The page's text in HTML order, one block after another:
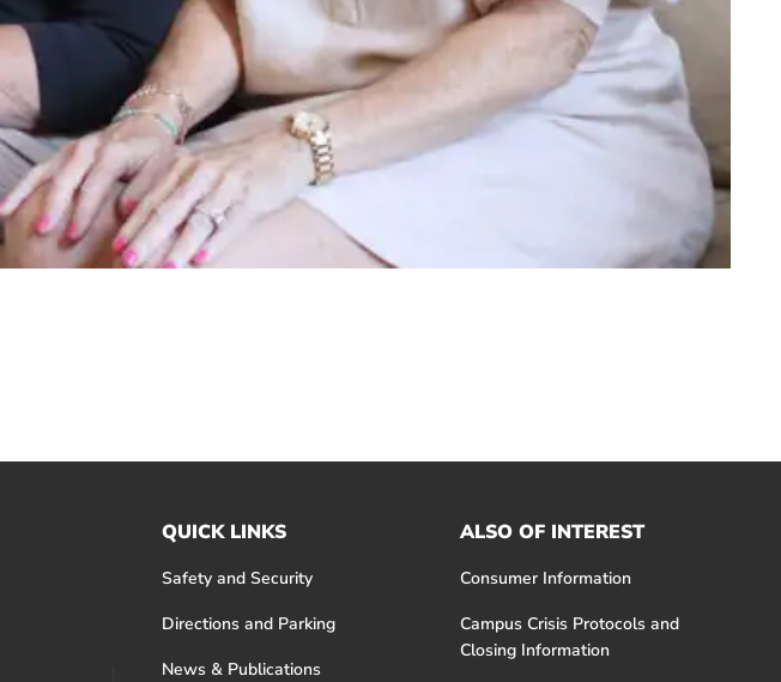
QUICK LINKS
Safety and Security
Directions and Parking
News & Publications
ALSO OF INTEREST
Consumer Information
Campus Crisis Protocols and
Closing Information